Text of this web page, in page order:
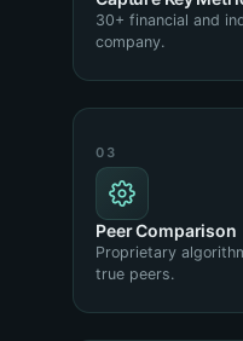
30+ financial and
company.
Peer Comparison
Proprietary
true peers.